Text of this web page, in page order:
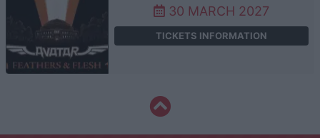
30 MARCH 2027
TICKETS INFORMATION